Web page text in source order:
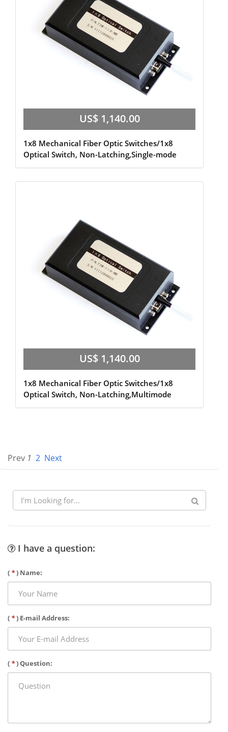
US$ 1,140.00
1x8 Mechanical Fiber Optic Switches/1x8
Optical Switch, Non-Latching,Single-mode
US$ 1,140.00
1x8 Mechanical Fiber Optic Switches/1x8
Optical Switch, Non-Latching,Multimode
Prev 1 2 Next
I have a question:
( *) Name:
( *) E-mail Address:
( *) Question: